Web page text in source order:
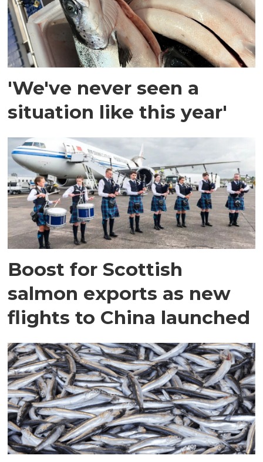
'We've never seen a
situation like this year'
Boost for Scottish
salmon exports as new
flights to China launched